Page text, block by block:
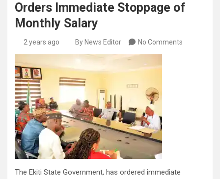
Orders Immediate Stoppage of
Monthly Salary
2 years ago By News Editor No Comments
The Ekiti State Government, has ordered immediate